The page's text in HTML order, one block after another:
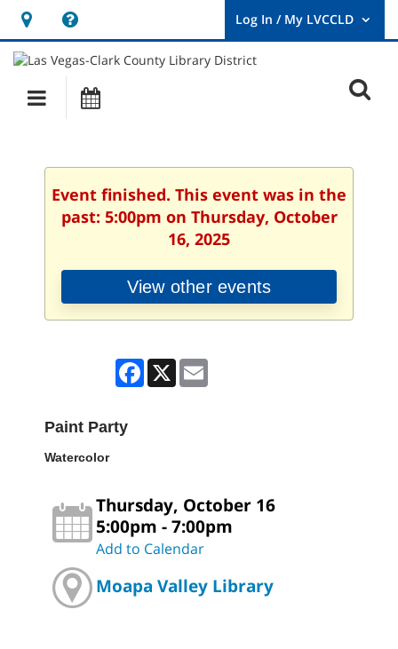
Hours
&
Location
opens
a
new
User
Log
Main
navigation
Event finished. This event was in the
past: 5:00pm on Thursday, October
16, 2025
View other events
Facebook
X
Paint Party
Watercolor
Thursday, October 16
5:00pm - 7:00pm
Add to Calendar
Moapa Valley Library